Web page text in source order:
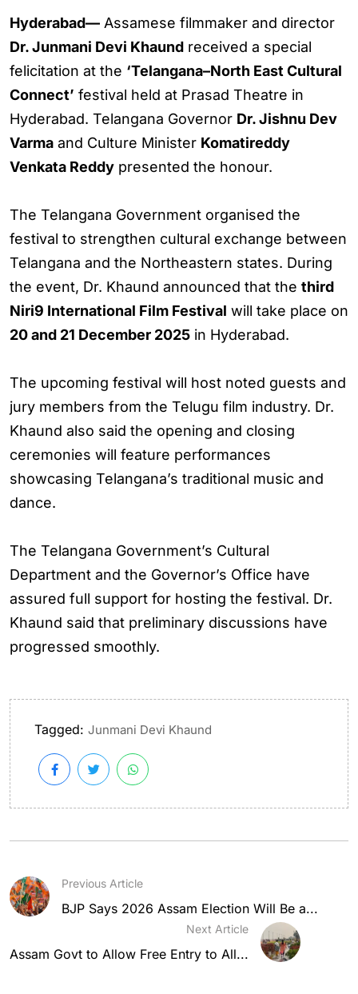
Hyderabad— Assamese filmmaker and director
Dr. Junmani Devi Khaund received a special
felicitation at the ‘Telangana–North East Cultural
Connect’ festival held at Prasad Theatre in
Hyderabad. Telangana Governor Dr. Jishnu Dev
Varma and Culture Minister Komatireddy
Venkata Reddy presented the honour.
The Telangana Government organised the
festival to strengthen cultural exchange between
Telangana and the Northeastern states. During
the event, Dr. Khaund announced that the third
Niri9 International Film Festival will take place on
20 and 21 December 2025 in Hyderabad.
The upcoming festival will host noted guests and
jury members from the Telugu film industry. Dr.
Khaund also said the opening and closing
ceremonies will feature performances
showcasing Telangana’s traditional music and
dance.
The Telangana Government’s Cultural
Department and the Governor’s Office have
assured full support for hosting the festival. Dr.
Khaund said that preliminary discussions have
progressed smoothly.
Tagged: Junmani Devi Khaund
Previous Article
BJP Says 2026 Assam Election Will Be a...
Next Article
Assam Govt to Allow Free Entry to All...